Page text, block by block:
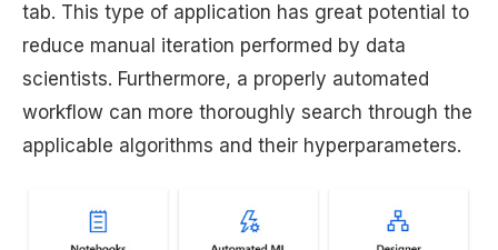
tab. This type of application has great potential to
reduce manual iteration performed by data
scientists. Furthermore, a properly automated
workflow can more thoroughly search through the
applicable algorithms and their hyperparameters.